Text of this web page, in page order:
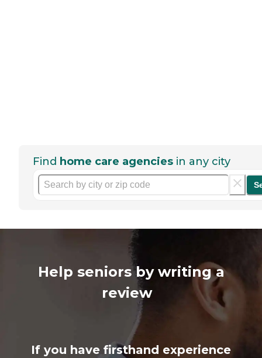
Find home care agencies in any city
Help seniors by writing a
review
If you have firsthand experience